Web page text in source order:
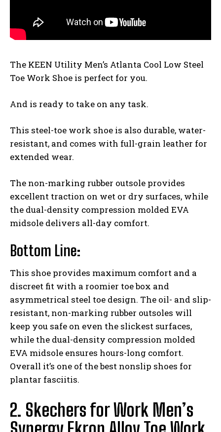
The KEEN Utility Men’s Atlanta Cool Low Steel
Toe Work Shoe is perfect for you.
And is ready to take on any task.
This steel-toe work shoe is also durable, water-
resistant, and comes with full-grain leather for
extended wear.
The non-marking rubber outsole provides
excellent traction on wet or dry surfaces, while
the dual-density compression molded EVA
midsole delivers all-day comfort.
Bottom Line:
This shoe provides maximum comfort and a
discreet fit with a roomier toe box and
asymmetrical steel toe design. The oil- and slip-
resistant, non-marking rubber outsoles will
keep you safe on even the slickest surfaces,
while the dual-density compression molded
EVA midsole ensures hours-long comfort.
Overall it’s one of the best nonslip shoes for
plantar fasciitis.
2. Skechers for Work Men’s